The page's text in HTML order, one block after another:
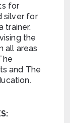
for
silver for
trainer.
the
all areas
and The